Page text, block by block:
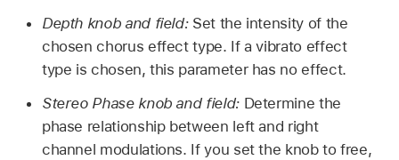
Depth knob and field: Set the intensity of the
chosen chorus effect type. If a vibrato effect
type is chosen, this parameter has no effect.
Stereo Phase knob and field: Determine the
phase relationship between left and right
channel modulations. If you set the knob to free,